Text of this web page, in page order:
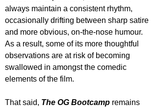
always maintain a consistent rhythm,
occasionally drifting between sharp satire
and more obvious, on-the-nose humour.
As a result, some of its more thoughtful
observations are at risk of becoming
swallowed in amongst the comedic
elements of the film.
That said, The OG Bootcamp remains